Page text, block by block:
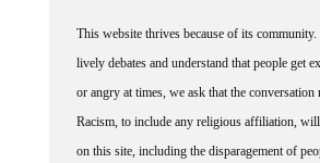
This website thrives because of its
lively debates and understand that people get
or angry at times, we ask that the conversation
Racism, to include any religious affiliation,
on this site, including the disparagement of